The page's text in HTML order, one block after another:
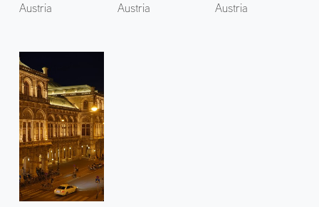
Austria
Austria
Austria